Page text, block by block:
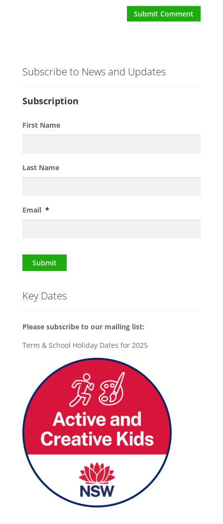
Subscribe to News and Updates
Subscription
First Name
Last Name
Email *
Submit
Key Dates
Please subscribe to our mailing list:
Term & School Holiday Dates for 2025